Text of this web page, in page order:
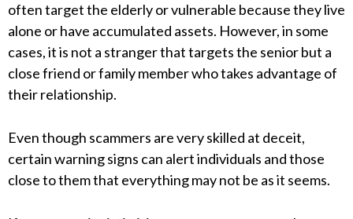
often target the elderly or vulnerable because they live
alone or have accumulated assets. However, in some
cases, it is not a stranger that targets the senior but a
close friend or family member who takes advantage of
their relationship.
Even though scammers are very skilled at deceit,
certain warning signs can alert individuals and those
close to them that everything may not be as it seems.